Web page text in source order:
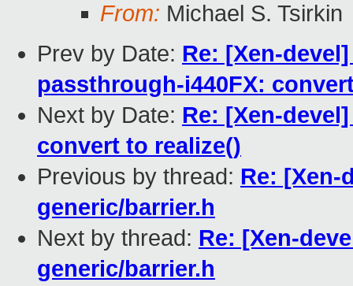
From: Michael S. Tsirkin
Prev by Date: Re: [Xen-
passthrough-i440FX:
Next by Date: Re: [Xen-
convert to realize()
Previous by thread: Re: [Xen-
generic/barrier.h
Next by thread: Re: [Xen-
generic/barrier.h